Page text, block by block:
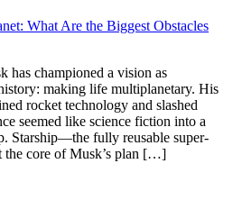
has championed a vision as
making life multiplanetary. His
rocket technology and slashed
seemed like science fiction into a
Starship—the fully reusable super-
core of Musk’s plan […]